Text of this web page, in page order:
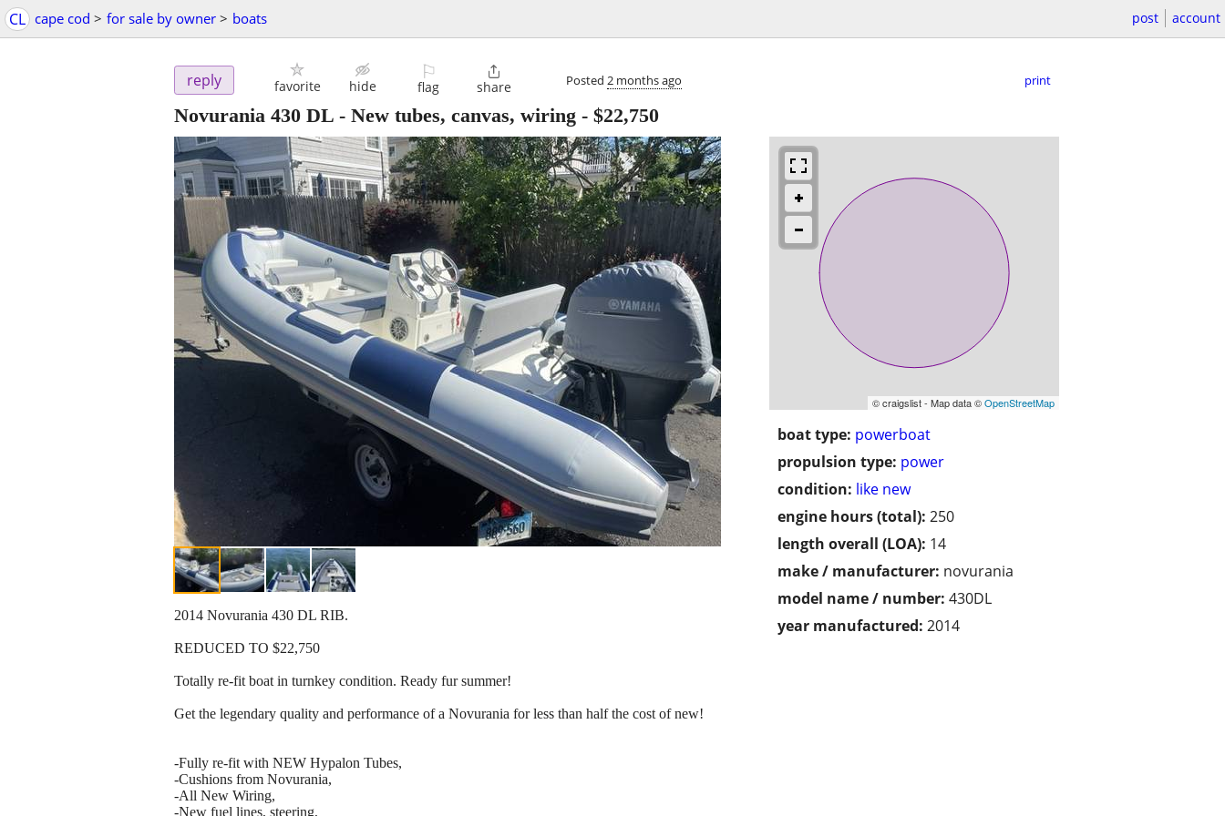
CL cape cod > for sale by owner > boats post account
reply favorite hide
⚐
flag

share Posted 2 months ago print
Novurania 430 DL - New tubes, canvas, wiring - $22,750
© craigslist - Map data ©OpenStreetMap
boat type: powerboat
propulsion type: power
condition: like new
engine hours (total): 250
length overall (LOA): 14
make / manufacturer: novurania
model name / number: 430DL
year manufactured: 2014
2014 Novurania 430 DL RIB.
REDUCED TO $22,750
Totally re-fit boat in turnkey condition. Ready fur summer!
Get the legendary quality and performance of a Novurania for less than half the cost of new!
-Fully re-fit with NEW Hypalon Tubes,
-Cushions from Novurania,
-All New Wiring,
-New fuel lines, steering,